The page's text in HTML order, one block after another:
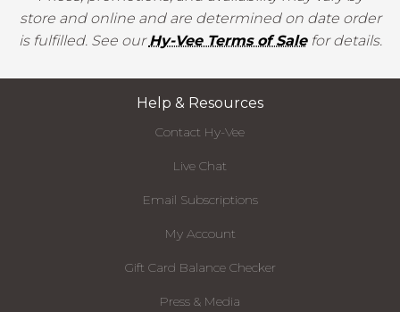
store and online and are determined on date order
is fulfilled. See ourHy-Vee Terms of Salefor details.
Help & Resources
Contact Hy-Vee
Live Chat
Email Subscriptions
My Account
Gift Card Balance Checker
Press & Media